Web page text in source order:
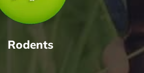
Rodents